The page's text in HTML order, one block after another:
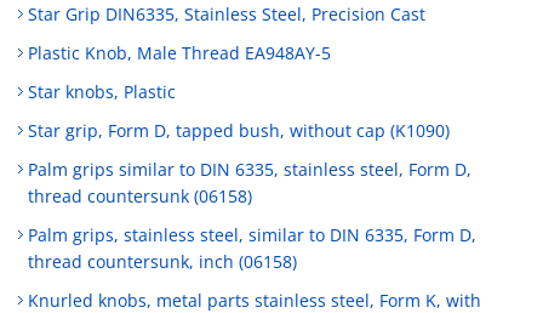
Star Grip DIN6335, Stainless Steel, Precision Cast
Plastic Knob, Male Thread EA948AY-5
Star knobs, Plastic
Star grip, Form D, tapped bush, without cap (K1090)
Palm grips similar to DIN 6335, stainless steel, Form D,
thread countersunk (06158)
Palm grips, stainless steel, similar to DIN 6335, Form D,
thread countersunk, inch (06158)
Knurled knobs, metal parts stainless steel, Form K, with